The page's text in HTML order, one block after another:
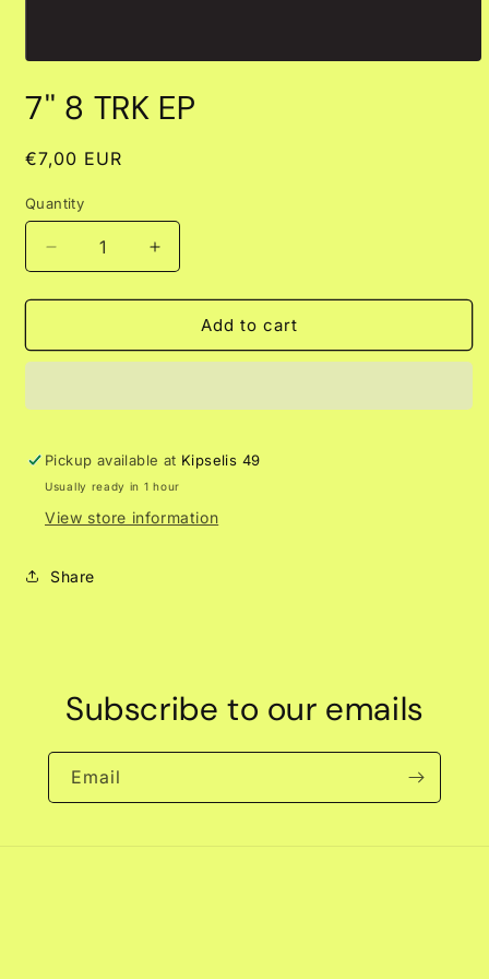
1
in
7'' 8 TRK EP
Regular
€7,00 EUR
Quantity
Decrease
quantity
for
8
Increase
quantity
for
7&#39;&#39;
8
Add to cart
Pickup available at Kipselis 49
Usually ready in 1 hour
View store information
Share
Subscribe to our emails
Email